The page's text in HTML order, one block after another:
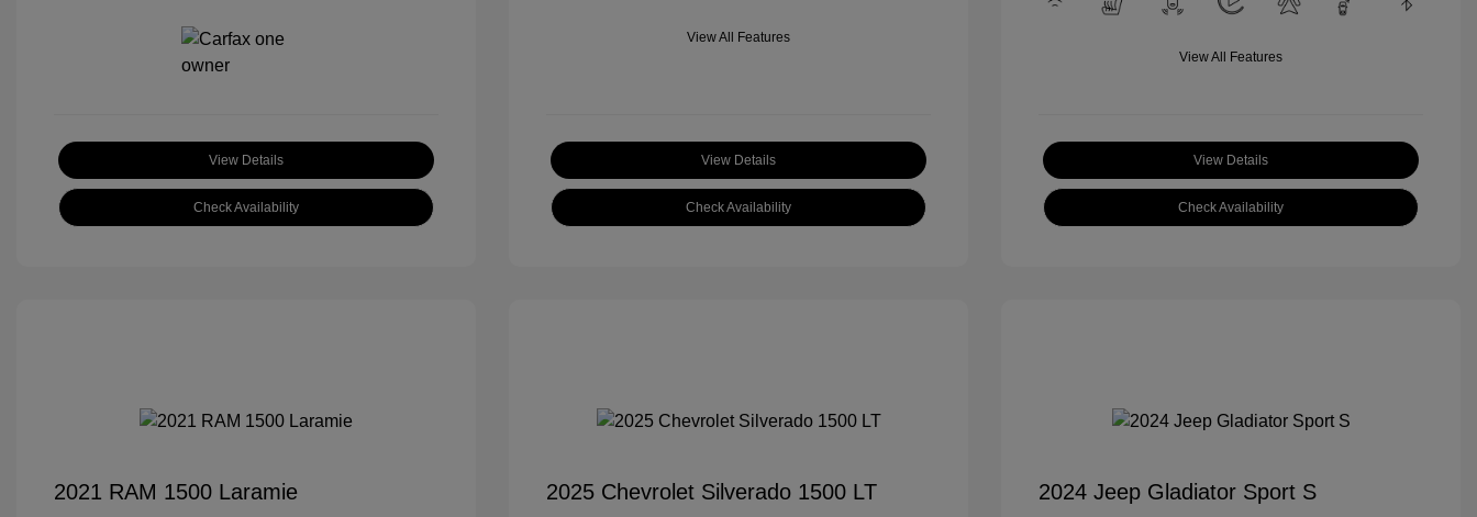
View Details
Check Availability
View All Features
View Details
Check Availability
View All Features
View Details
Check Availability
2021 RAM 1500 Laramie 2025 Chevrolet Silverado 1500 LT 2024 Jeep Gladiator Sport S